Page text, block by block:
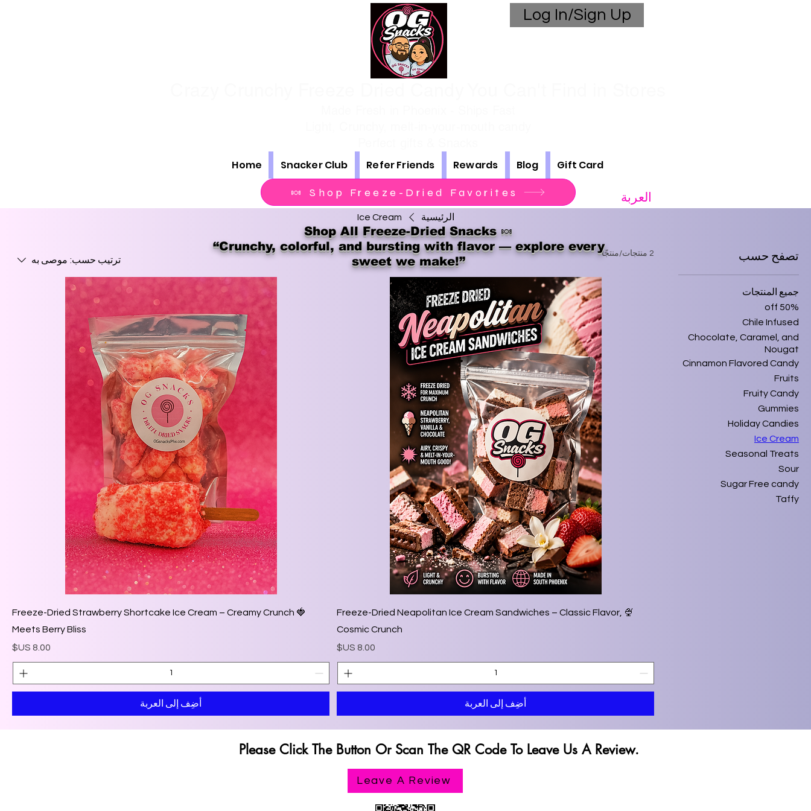
Log In/Sign Up
Home Snacker Club Refer Friends Rewards Blog Gift Card
🍬 Shop Freeze-Dried Favorites العربة
الرئيسية Ice Cream
تصفح حسب
جميع المنتجات
50% off
Chile Infused
Chocolate, Caramel, and
Nougat
Cinnamon Flavored Candy
Fruits
Fruity Candy
Gummies
Holiday Candies
Ice Cream
Seasonal Treats
Sour
Sugar Free candy
Taffy
2 منتجات/منتجًا
ترتيب حسب: موصى به
🍨 Freeze-Dried Neapolitan Ice Cream Sandwiches – Classic Flavor,
Cosmic Crunch
السعر
أضِف إلى العربة
🍓 Freeze-Dried Strawberry Shortcake Ice Cream – Creamy Crunch
Meets Berry Bliss
السعر
أضِف إلى العربة
Shop All Freeze-Dried Snacks 🍬
“Crunchy, colorful, and bursting with flavor — explore every
sweet we make!”
Please Click The Button Or Scan The QR Code To Leave Us A Review.
Please Click The Button Or Scan The QR Code To Leave Us A Review.
Leave A Review